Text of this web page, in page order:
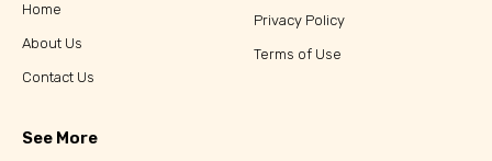
Home
About Us
Contact Us
Privacy Policy
Terms of Use
See More